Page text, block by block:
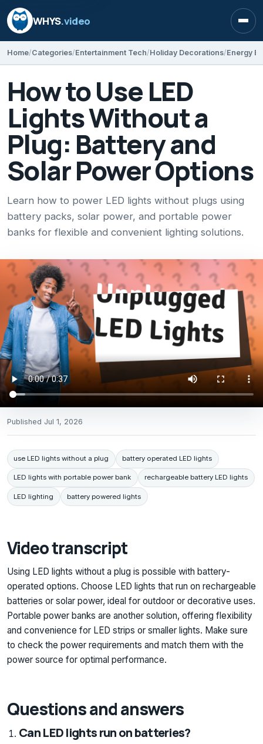
WHYS.video
Home Categories Entertainment Tech Holiday Decorations Energy
How to Use LED
Lights Without a
Plug: Battery and
Solar Power Options
Learn how to power LED lights without plugs using
battery packs, solar power, and portable power
banks for flexible and convenient lighting solutions.
Published Jul 1, 2026
use LED lights without a plug battery operated LED lights
LED lights with portable power bank rechargeable battery LED lights
LED lighting battery powered lights
Video transcript
Using LED lights without a plug is possible with battery-
operated options. Choose LED lights that run on rechargeable
batteries or solar power, ideal for outdoor or decorative uses.
Portable power banks are another solution, offering flexibility
and convenience for LED strips or smaller lights. Make sure
to check the power requirements and match them with the
power source for optimal performance.
Questions and answers
Can LED lights run on batteries?